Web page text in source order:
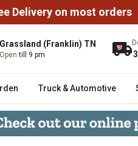
Delivery on most orders
Grassland (Franklin) TN
Opentill 9 pm
Truck & Automotive